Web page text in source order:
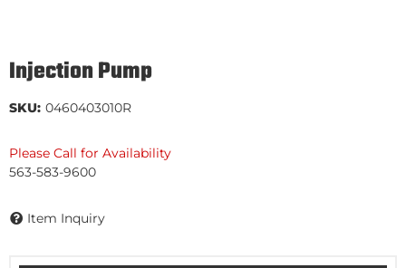
Injection Pump
SKU: 0460403010R
Please Call for Availability
563-583-9600
Item Inquiry